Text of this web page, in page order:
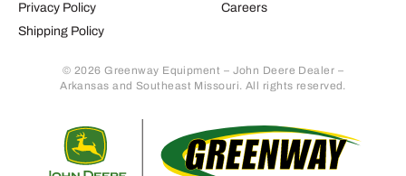
Privacy Policy
Shipping Policy
Careers
© 2026 Greenway Equipment – John Deere Dealer –
Arkansas and Southeast Missouri. All rights reserved.